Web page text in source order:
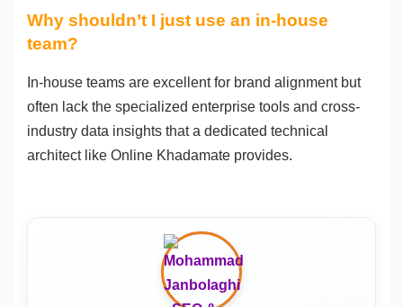
Why shouldn’t I just use an in-house
team?
In-house teams are excellent for brand alignment but
often lack the specialized enterprise tools and cross-
industry data insights that a dedicated technical
architect like Online Khadamate provides.